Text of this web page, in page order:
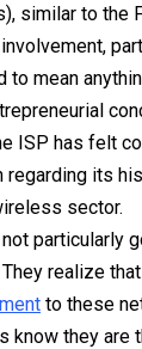
similar to the
to mean
ISP has felt
its
sector.
particularly
realize
to these
know they